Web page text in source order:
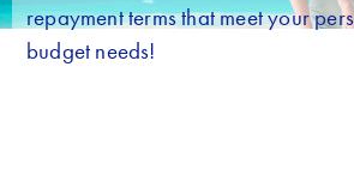
repayment terms that meet your
budget needs!